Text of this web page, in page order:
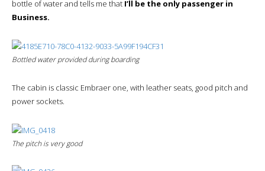
bottle of water and tells me that I’ll be the only passenger in
Business.
Bottled water provided during boarding
The cabin is classic Embraer one, with leather seats, good pitch and
power sockets.
The pitch is very good